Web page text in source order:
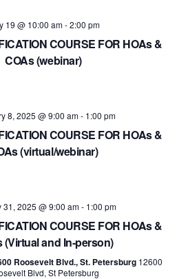
Views
19 @ 10:00 am-2:00 pm
COURSE FOR HOAs &
COAs (webinar)
8, 2025 @ 9:00 am- 1:00 pm
COURSE FOR HOAs &
(virtual/webinar)
31, 2025 @ 9:00 am- 1:00 pm
COURSE FOR HOAs &
(Virtual and In-person)
Roosevelt Blvd., St. Petersburg 12600
Blvd, St Petersburg